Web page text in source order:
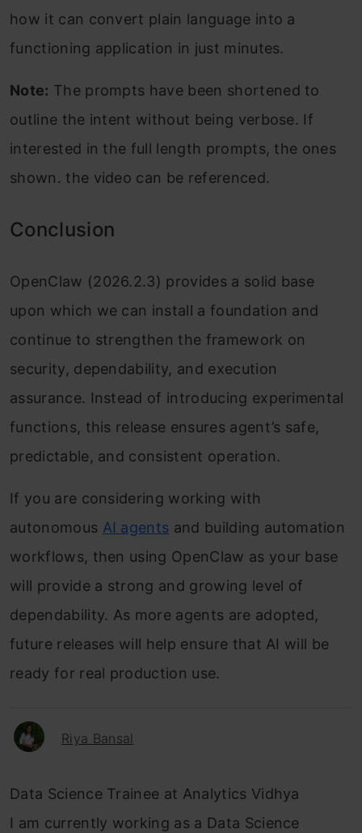
how it can convert plain language into a
functioning application in just minutes.
Note: The prompts have been shortened to
outline the intent without being verbose. If
interested in the full length prompts, the ones
shown. the video can be referenced.
Conclusion
OpenClaw (2026.2.3) provides a solid base
upon which we can install a foundation and
continue to strengthen the framework on
security, dependability, and execution
assurance. Instead of introducing experimental
functions, this release ensures agent’s safe,
predictable, and consistent operation.
If you are considering working with
autonomous AI agents and building automation
workflows, then using OpenClaw as your base
will provide a strong and growing level of
dependability. As more agents are adopted,
future releases will help ensure that AI will be
ready for real production use.
Riya Bansal
Data Science Trainee at Analytics Vidhya
I am currently working as a Data Science